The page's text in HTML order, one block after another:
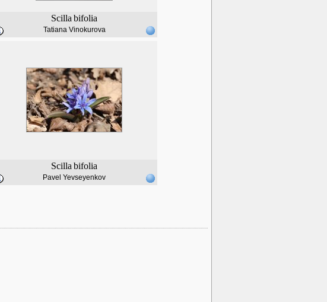
Scilla bifolia
Tatiana Vinokurova
Scilla bifolia
Pavel Yevseyenkov